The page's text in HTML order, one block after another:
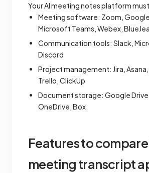
Your AI meeting notes platform
Meeting software: Zoom,
Microsoft Teams, Webex,
Communication tools: Slack,
Discord
Project management: Jira,
Trello, ClickUp
Document storage: Google
OneDrive, Box
Features to compare
meeting transcript